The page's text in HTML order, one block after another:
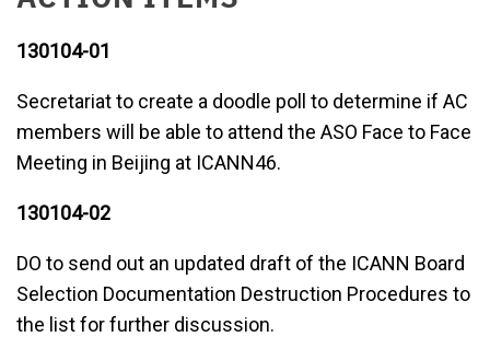
130104-01
Secretariat to create a doodle poll to determine if AC
members will be able to attend the ASO Face to Face
Meeting in Beijing at ICANN46.
130104-02
DO to send out an updated draft of the ICANN Board
Selection Documentation Destruction Procedures to
the list for further discussion.